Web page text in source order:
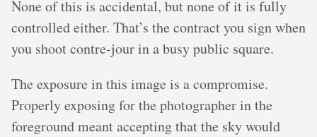
None of this is accidental, but none of it is fully
controlled either. That’s the contract you sign when
you shoot contre-jour in a busy public square.
The exposure in this image is a compromise.
Properly exposing for the photographer in the
foreground meant accepting that the sky would